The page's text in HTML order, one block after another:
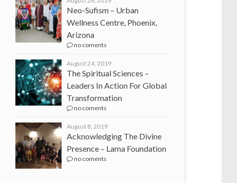
Neo-Sufism – Urban
Wellness Centre, Phoenix,
Arizona
no coments
August 24, 2019
The Spiritual Sciences –
Leaders In Action For Global
Transformation
no coments
August 8, 2019
Acknowledging The Divine
Presence – Lama Foundation
no coments